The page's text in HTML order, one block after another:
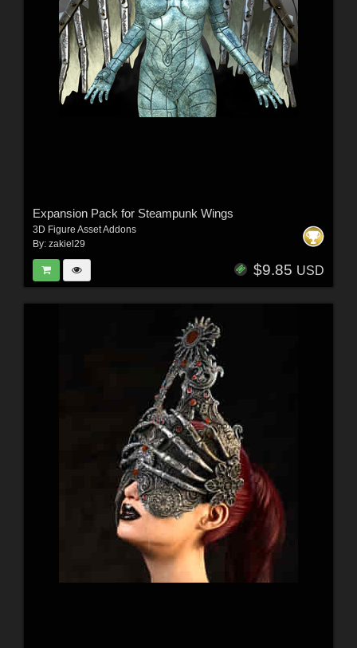
Expansion Pack for Steampunk Wings
3D Figure Asset Addons
By: zakiel29
$9.85 USD